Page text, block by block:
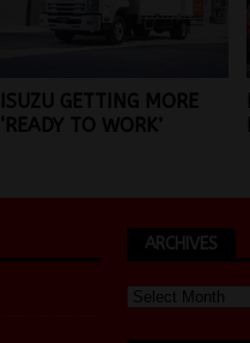
ISUZU GETTING MORE
‘READY TO WORK’
ARCHIVES